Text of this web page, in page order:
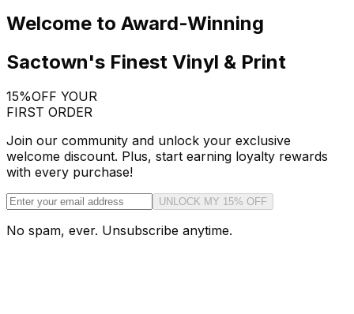
Welcome to Award-Winning
Sactown's Finest Vinyl & Print
15%OFF YOUR
FIRST ORDER
Join our community and unlock your exclusive
welcome discount. Plus, start earning loyalty rewards
with every purchase!
UNLOCK MY 15% OFF
No spam, ever. Unsubscribe anytime.